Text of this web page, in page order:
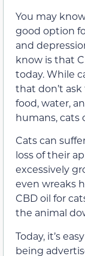
You may
good option
and
know is that
today. While
that don’t
food, water,
humans, cats
Cats can
loss of their
excessively
even wreaks
CBD oil for
the animal
Today, it’s
being